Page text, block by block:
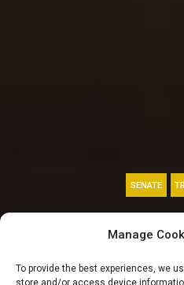
Manage
To provide the best experiences, we
store and/or access device
SENATE
Senate’s